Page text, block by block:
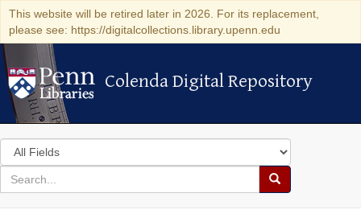
This website will be retired later in 2026. For its replacement,
please see: https://digitalcollections.library.upenn.edu
Colenda Digital Repository
Colenda Digital Repository
Search
in
for
search
Search